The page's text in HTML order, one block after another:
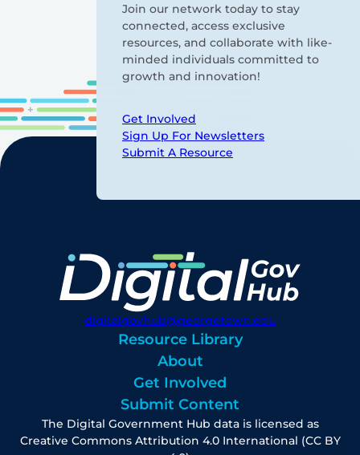
Join our network today to stay
connected, access exclusive
resources, and collaborate with like-
minded individuals committed to
growth and innovation!
Get Involved
Sign Up For Newsletters
Submit A Resource
digitalgovhub@georgetown.edu
Resource Library
About
Get Involved
Submit Content
The Digital Government Hub data is licensed as
Creative Commons Attribution 4.0 International (CC BY